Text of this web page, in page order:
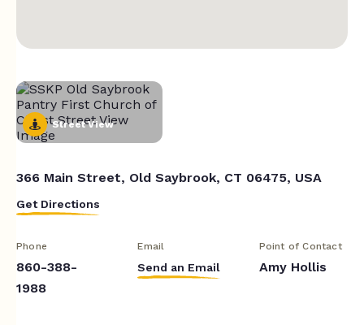
Street View
366 Main Street, Old Saybrook, CT 06475, USA
Get Directions
Phone
860-388-
1988
Email
Send an Email
Point of Contact
Amy Hollis